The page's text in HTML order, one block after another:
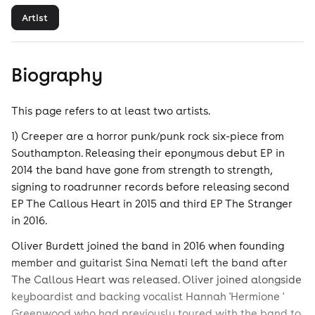
Artist
Biography
This page refers to at least two artists.
1) Creeper are a horror punk/punk rock six-piece from
Southampton. Releasing their eponymous debut EP in
2014 the band have gone from strength to strength,
signing to roadrunner records before releasing second
EP The Callous Heart in 2015 and third EP The Stranger
in 2016.
Oliver Burdett joined the band in 2016 when founding
member and guitarist Sina Nemati left the band after
The Callous Heart was released. Oliver joined alongside
keyboardist and backing vocalist Hannah 'Hermione '